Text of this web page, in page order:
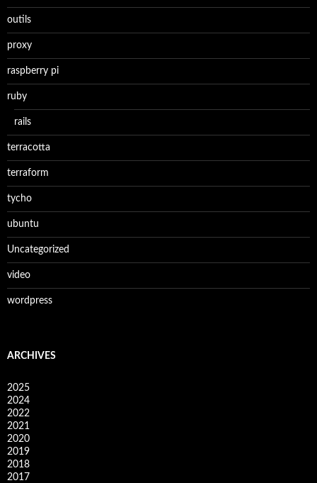
outils
proxy
raspberry pi
ruby
rails
terracotta
terraform
tycho
ubuntu
Uncategorized
video
wordpress
ARCHIVES
2025
2024
2022
2021
2020
2019
2018
2017